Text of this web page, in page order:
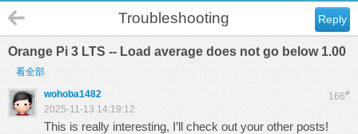
Reply
Troubleshooting
Orange Pi 3 LTS -- Load average does not go below 1.00
看全部
166#
wohoba1482
2025-11-13 14:19:12
This is really interesting, I’ll check out your other posts!